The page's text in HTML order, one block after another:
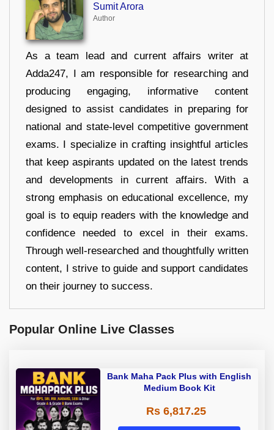
Sumit Arora
Author
As a team lead and current affairs writer at
Adda247, I am responsible for researching and
producing engaging, informative content
designed to assist candidates in preparing for
national and state-level competitive government
exams. I specialize in crafting insightful articles
that keep aspirants updated on the latest trends
and developments in current affairs. With a
strong emphasis on educational excellence, my
goal is to equip readers with the knowledge and
confidence needed to excel in their exams.
Through well-researched and thoughtfully written
content, I strive to guide and support candidates
on their journey to success.
Popular Online Live Classes
Bank Maha Pack Plus with English
Medium Book Kit
Rs 6,817.25